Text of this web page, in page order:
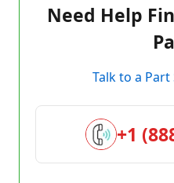
Need Help
Talk to a
+1